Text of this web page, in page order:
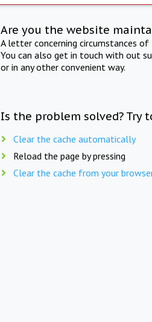
Are you the website
A letter concerning circumstances
You can also get in touch with out
or in any other convenient way.
Is the problem solved? Try
Clear the cache automatically
Reload the page by pressing
Clear the cache from your